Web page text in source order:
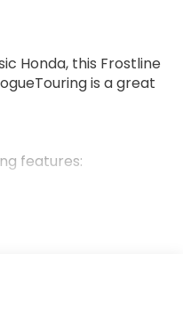
Honda, this Frostline
is a great
features:
- Forward thinking.
an impending